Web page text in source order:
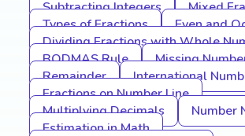
Subtracting Integers
Mixed
Types of Fractions
Even and
Dividing Fractions with Whole
BODMAS Rule
Missing
Remainder
International
Fractions on Number Line
Multiplying Decimals
Number
Estimation in Math